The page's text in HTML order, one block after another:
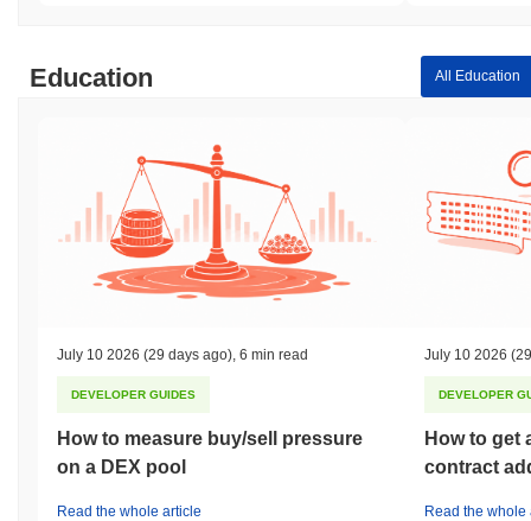
Education All Education
July 10 2026 (29 days ago) 6 min read
DEVELOPER GUIDES
How to measure buy/sell pressure
on a DEX pool
Read the whole article
July 10 2026
DEVELOPER
How to get
contract
Read the whole